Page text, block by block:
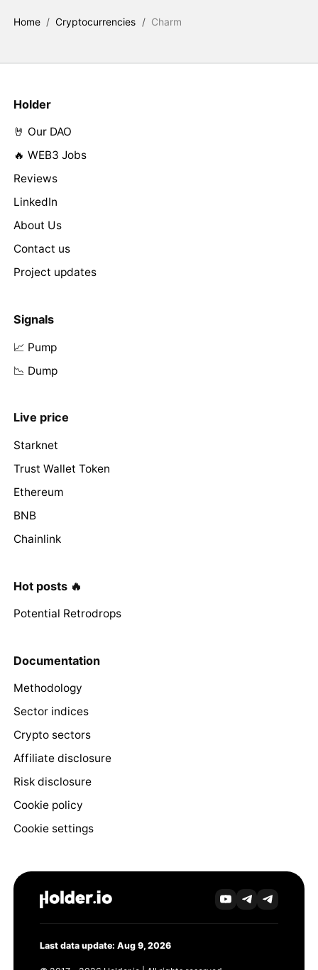
Home / Cryptocurrencies / Charm
Holder
🤘 Our DAO
🔥 WEB3 Jobs
Reviews
LinkedIn
About Us
Contact us
Project updates
Signals
📈 Pump
📉 Dump
Live price
Starknet
Trust Wallet Token
Ethereum
BNB
Chainlink
Hot posts 🔥
Potential Retrodrops
Documentation
Methodology
Sector indices
Crypto sectors
Affiliate disclosure
Risk disclosure
Cookie policy
Cookie settings
Last data update: Aug 9, 2026